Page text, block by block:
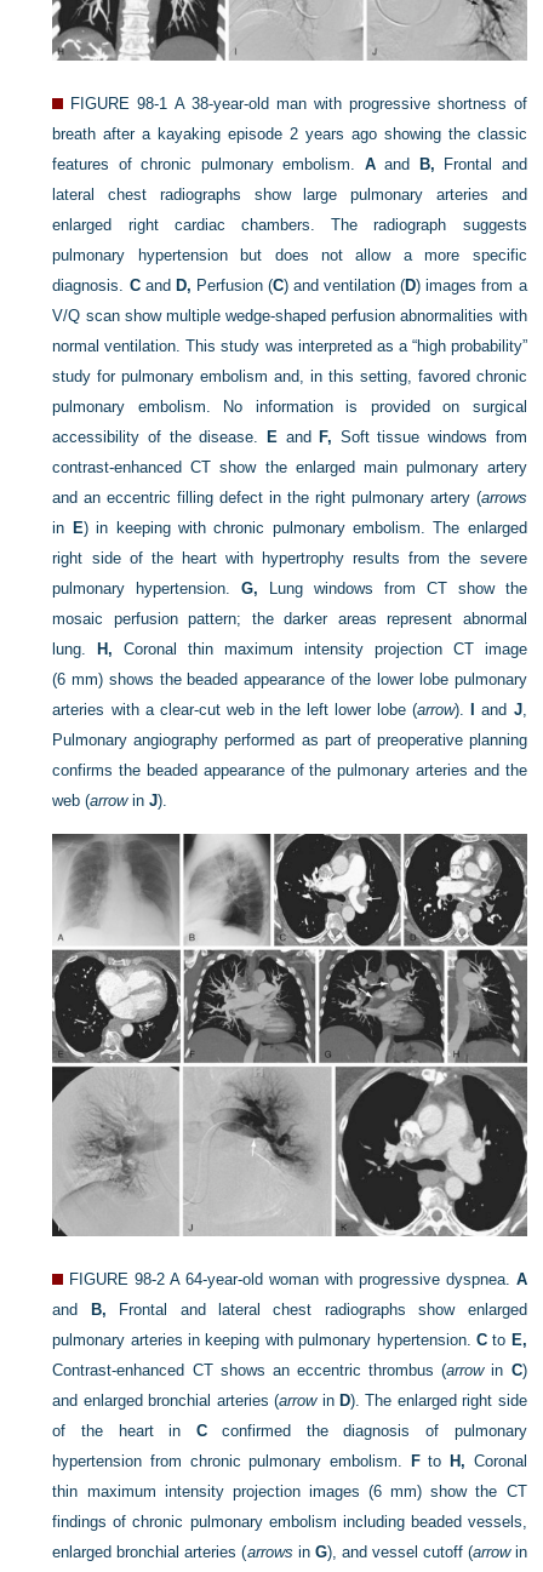
FIGURE 98-1 A 38-year-old man with progressive shortness of
breath after a kayaking episode 2 years ago showing the classic
features of chronic pulmonary embolism. Aand B, Frontal and
lateral chest radiographs show large pulmonary arteries and
enlarged right cardiac chambers. The radiograph suggests
pulmonary hypertension but does not allow a more specific
diagnosis. Cand D, Perfusion (C) and ventilation (D) images from a
V/Q scan show multiple wedge-shaped perfusion abnormalities with
normal ventilation. This study was interpreted as a “high probability”
study for pulmonary embolism and, in this setting, favored chronic
pulmonary embolism. No information is provided on surgical
accessibility of the disease. E andF, Soft tissue windows from
contrast-enhanced CT show the enlarged main pulmonary artery
and an eccentric filling defect in the right pulmonary artery (arrows
in E) in keeping with chronic pulmonary embolism. The enlarged
right side of the heart with hypertrophy results from the severe
pulmonary hypertension.G, Lung windows from CT show the
mosaic perfusion pattern; the darker areas represent abnormal
lung.H, Coronal thin maximum intensity projection CT image
(6 mm) shows the beaded appearance of the lower lobe pulmonary
arteries with a clear-cut web in the left lower lobe (arrow).I and J,
Pulmonary angiography performed as part of preoperative planning
confirms the beaded appearance of the pulmonary arteries and the
web (arrowinJ).
FIGURE 98-2 A 64-year-old woman with progressive dyspnea. A
and
B, Frontal and lateral chest radiographs show enlarged
pulmonary arteries in keeping with pulmonary hypertension. Cto E,
Contrast-enhanced CT shows an eccentric thrombus (arrowin C)
and enlarged bronchial arteries (arrowin D). The enlarged right side
of the heart in Cconfirmed the diagnosis of pulmonary
hypertension from chronic pulmonary embolism.
Fto H, Coronal
thin maximum intensity projection images (6 mm) show the CT
findings of chronic pulmonary embolism including beaded vessels,
enlarged bronchial arteries (arrows in G), and vessel cutoff (arrowin